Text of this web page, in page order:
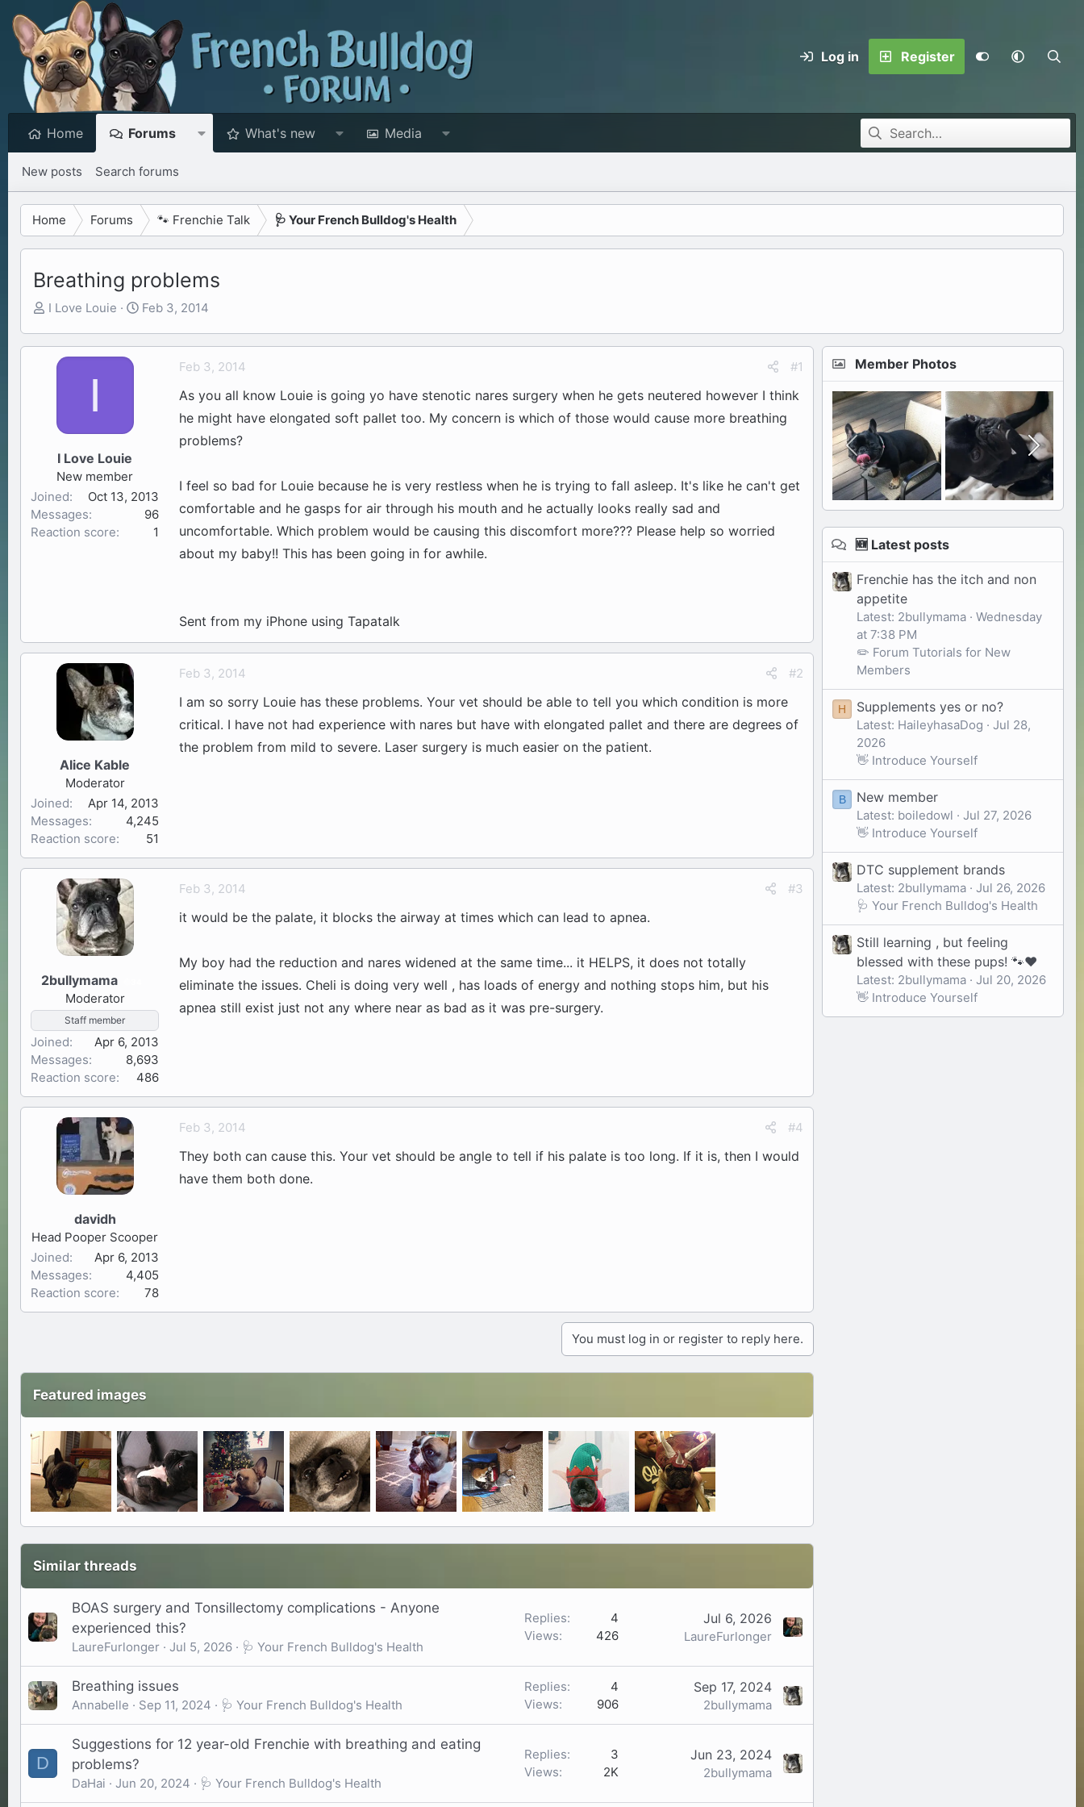
Log in Register
Home Forums What's new Media
New posts Search forums
Home Forums 🐾 Frenchie Talk 🩺 Your French Bulldog's Health
Breathing problems
T
r
e
r
I Love Louie
S
a
Feb 3, 2014
I
I Love Louie
New member
Joined
Oct 13, 2013
Messages
96
Reaction score
1
Feb 3, 2014 #1
As you all know Louie is going yo have stenotic nares surgery when he gets neutered however I think
he might have elongated soft pallet too. My concern is which of those would cause more breathing
problems?
I feel so bad for Louie because he is very restless when he is trying to fall asleep. It's like he can't get
comfortable and he gasps for air through his mouth and he actually looks really sad and
uncomfortable. Which problem would be causing this discomfort more??? Please help so worried
about my baby!! This has been going in for awhile.
Sent from my iPhone using Tapatalk
Alice Kable
Moderator
Joined
Apr 14, 2013
Messages
4,245
Reaction score
51
Feb 3, 2014 #2
I am so sorry Louie has these problems. Your vet should be able to tell you which condition is more
critical. I have not had experience with nares but have with elongated pallet and there are degrees of
the problem from mild to severe. Laser surgery is much easier on the patient.
2bullymama
Moderator
Staff member
Joined
Apr 6, 2013
Messages
8,693
Reaction score
486
Feb 3, 2014 #3
it would be the palate, it blocks the airway at times which can lead to apnea.
My boy had the reduction and nares widened at the same time... it HELPS, it does not totally
eliminate the issues. Cheli is doing very well , has loads of energy and nothing stops him, but his
apnea still exist just not any where near as bad as it was pre-surgery.
davidh
Head Pooper Scooper
Joined
Apr 6, 2013
Messages
4,405
Reaction score
78
Feb 3, 2014 #4
They both can cause this. Your vet should be angle to tell if his palate is too long. If it is, then I would
have them both done.
You must log in or register to reply here.
Featured images
Similar threads
BOAS surgery and Tonsillectomy complications - Anyone
experienced this?
LaureFurlonger Jul 5, 2026 🩺 Your French Bulldog's Health
Replies
4
Views
426
Jul 6, 2026
LaureFurlonger
Breathing issues
Annabelle Sep 11, 2024 🩺 Your French Bulldog's Health
Replies
4
Views
906
Sep 17, 2024
2bullymama
D
Suggestions for 12 year-old Frenchie with breathing and eating
problems?
DaHai Jun 20, 2024 🩺 Your French Bulldog's Health
Replies
3
Views
2K
Jun 23, 2024
2bullymama
Member Photos
🆕 Latest posts
Frenchie has the itch and non
appetite
Latest: 2bullymama
Wednesday
at 7:38 PM
✏️ Forum Tutorials for New
Members
H Supplements yes or no?
Latest: HaileyhasaDog
Jul 28,
2026
👋 Introduce Yourself
B New member
Latest: boiledowl
Jul 27, 2026
👋 Introduce Yourself
DTC supplement brands
Latest: 2bullymama
Jul 26, 2026
🩺 Your French Bulldog's Health
Still learning , but feeling
blessed with these pups! 🐾❤️
Latest: 2bullymama
Jul 20, 2026
👋 Introduce Yourself